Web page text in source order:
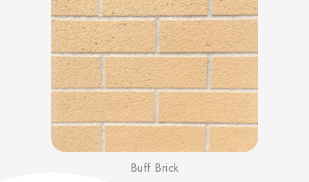
Buff Brick